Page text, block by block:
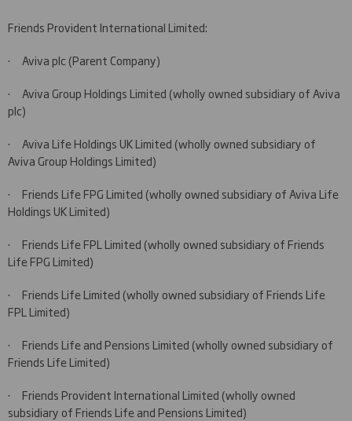
Friends Provident International Limited:
· Aviva plc (Parent Company)
· Aviva Group Holdings Limited (wholly owned subsidiary of Aviva
plc)
· Aviva Life Holdings UK Limited (wholly owned subsidiary of
Aviva Group Holdings Limited)
· Friends Life FPG Limited (wholly owned subsidiary of Aviva Life
Holdings UK Limited)
· Friends Life FPL Limited (wholly owned subsidiary of Friends
Life FPG Limited)
· Friends Life Limited (wholly owned subsidiary of Friends Life
FPL Limited)
· Friends Life and Pensions Limited (wholly owned subsidiary of
Friends Life Limited)
· Friends Provident International Limited (wholly owned
subsidiary of Friends Life and Pensions Limited)